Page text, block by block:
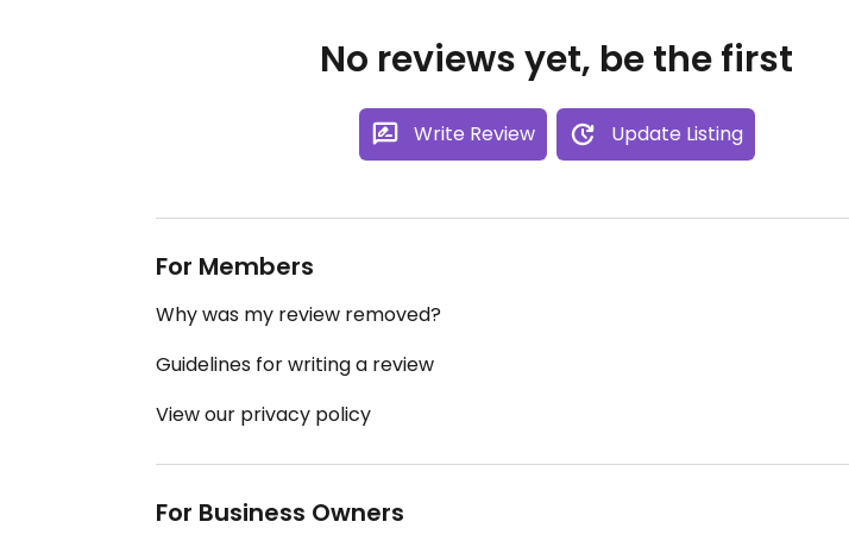
No reviews yet, be the first
Write Review Update Listing
For Members
Why was my review removed?
Guidelines for writing a review
View our privacy policy
For Business Owners